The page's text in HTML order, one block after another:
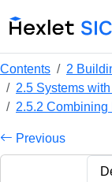
Contents
2
2.5 Systems
2.5.2 Combining
Previous